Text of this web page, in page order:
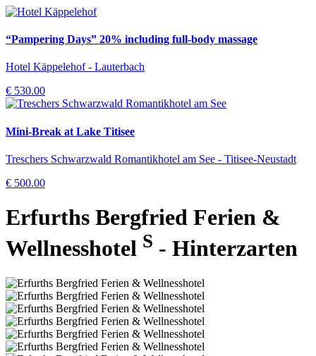
“Pampering Days” 20% including full-body massage
Hotel Käppelehof - Lauterbach
€ 530.00
Mini-Break at Lake Titisee
Treschers Schwarzwald Romantikhotel am See - Titisee-Neustadt
€ 500.00
Erfurths Bergfried Ferien &
Wellnesshotel S - Hinterzarten